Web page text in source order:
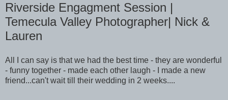
Riverside Engagment Session |
Temecula Valley Photographer| Nick &
Lauren
All I can say is that we had the best time - they are wonderful
- funny together - made each other laugh - I made a new
friend...can't wait till their wedding in 2 weeks....